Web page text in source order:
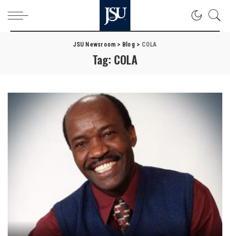
JSU Newsroom > Blog > COLA
Tag: COLA